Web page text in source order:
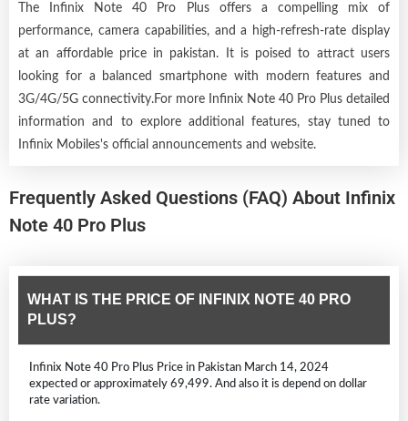
The Infinix Note 40 Pro Plus offers a compelling mix of
performance, camera capabilities, and a high-refresh-rate display
at an affordable price in pakistan. It is poised to attract users
looking for a balanced smartphone with modern features and
3G/4G/5G connectivity.For more Infinix Note 40 Pro Plus detailed
information and to explore additional features, stay tuned to
Infinix Mobiles's official announcements and website.
Frequently Asked Questions (FAQ) About Infinix
Note 40 Pro Plus
WHAT IS THE PRICE OF INFINIX NOTE 40 PRO
PLUS?
Infinix Note 40 Pro Plus Price in Pakistan March 14, 2024
expected or approximately 69,499. And also it is depend on dollar
rate variation.